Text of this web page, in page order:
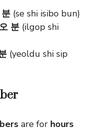
(se shi isibo bun)
분 (ilgop shi
(yeoldu shi sip
are for hours